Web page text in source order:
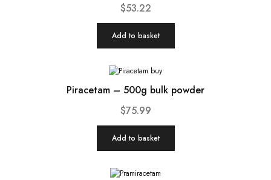
$53.22
Add to basket
Piracetam – 500g bulk powder
$75.99
Add to basket